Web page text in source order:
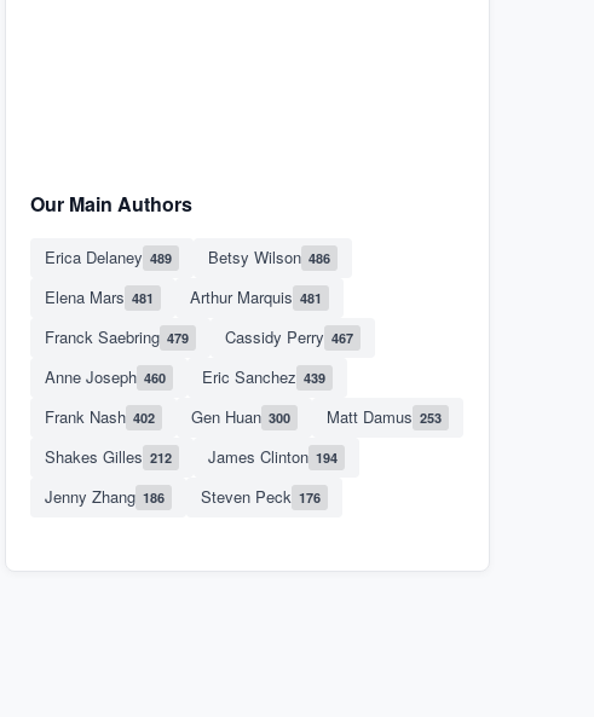
Our Main Authors
Erica Delaney 489 Betsy Wilson 486
Elena Mars 481 Arthur Marquis 481
Franck Saebring 479 Cassidy Perry 467
Anne Joseph 460 Eric Sanchez 439
Frank Nash 402 Gen Huan 300 Matt Damus 253
Shakes Gilles 212 James Clinton 194
Jenny Zhang 186 Steven Peck 176